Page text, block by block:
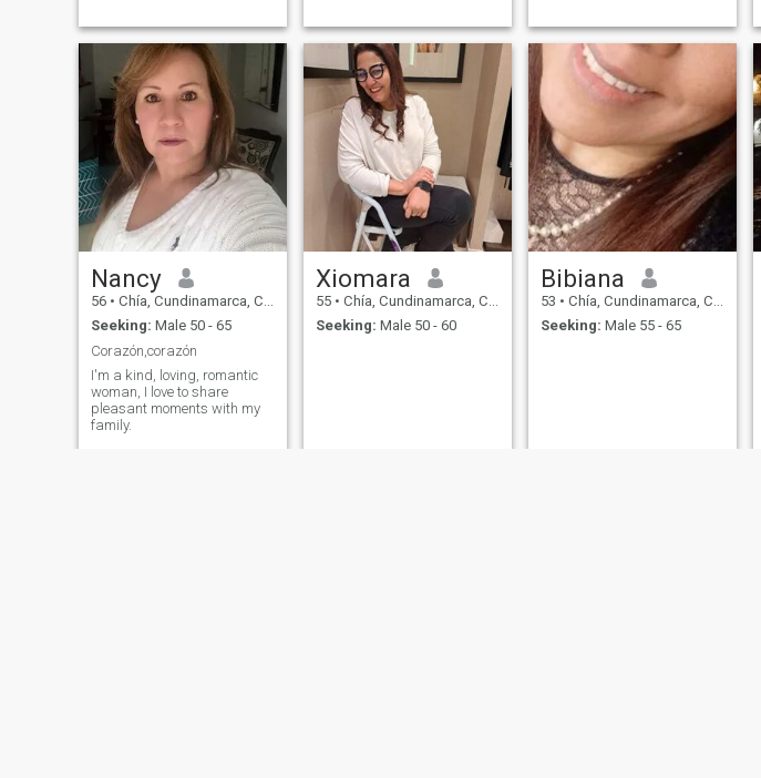
dogs and horses, they fill life
with warmth and sincerity. I
like to communicate with
people who have a deep
inner world and a sense of
humor. I appreciate sincerity,
kindness and the simple joys
of life. I love harmony in
everything, both in
relationships and in the
environment. I believe that
every day can be better if you
fill it with love and gratitude.
Nancy
56 • Chía, Cundinamarca, Colombia
Seeking: Male 50 - 65
Corazón,corazón
I'm a kind, loving, romantic
woman, I love to share
pleasant moments with my
family.
Xiomara
55 • Chía, Cundinamarca, Colombia
Seeking: Male 50 - 60
Bibiana
53 • Chía, Cundinamarca, Colombia
Seeking: Male 55 - 65